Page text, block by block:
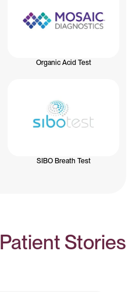
Organic Acid Test
SIBO Breath Test
Patient Stories